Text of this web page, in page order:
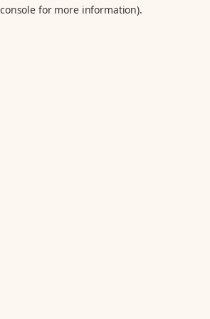
for more information).